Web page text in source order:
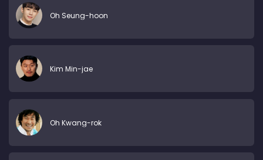
Oh Seung-hoon
Kim Min-jae
Oh Kwang-rok